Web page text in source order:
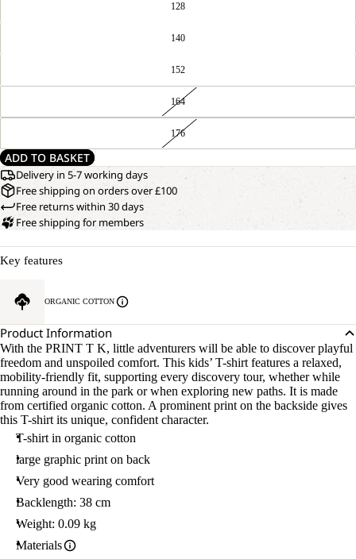
128
140
152
164
176
ADD TO BASKET
Delivery in 5-7 working days
Free shipping on orders over £100
Free returns within 30 days
Free shipping for members
Key features
ORGANIC COTTON
Product Information
With the PRINT T K, little adventurers will be able to discover playful
freedom and unspoiled comfort. This kids’ T-shirt features a relaxed,
mobility-friendly fit, supporting every discovery tour, whether while
running around in the park or when exploring new paths. It is made
from certified organic cotton. A prominent print on the backside gives
this T-shirt its unique, confident character.
T-shirt in organic cotton
large graphic print on back
Very good wearing comfort
Backlength: 38 cm
Weight: 0.09 kg
Materials